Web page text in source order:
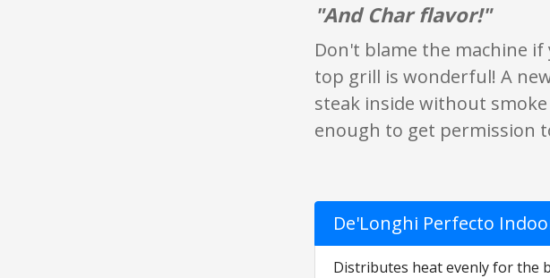
"And Char flavor!"
Don't blame the machine
top grill is wonderful! A
steak inside without
enough to get permission
De'Longhi Perfecto
Distributes heat evenly for the